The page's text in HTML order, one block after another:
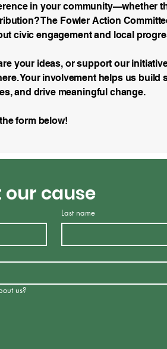
in your community—whether
The Fowler Action
civic engagement and local
your ideas, or support our
Your involvement helps us build
and drive meaningful change.
form below!
our cause
Last name
us?